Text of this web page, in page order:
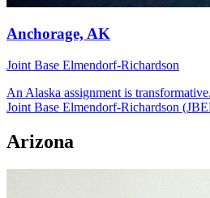
Anchorage, AK
Joint Base Elmendorf-Richardson
An Alaska assignment is
Joint Base Elmendorf-Richardson
Arizona